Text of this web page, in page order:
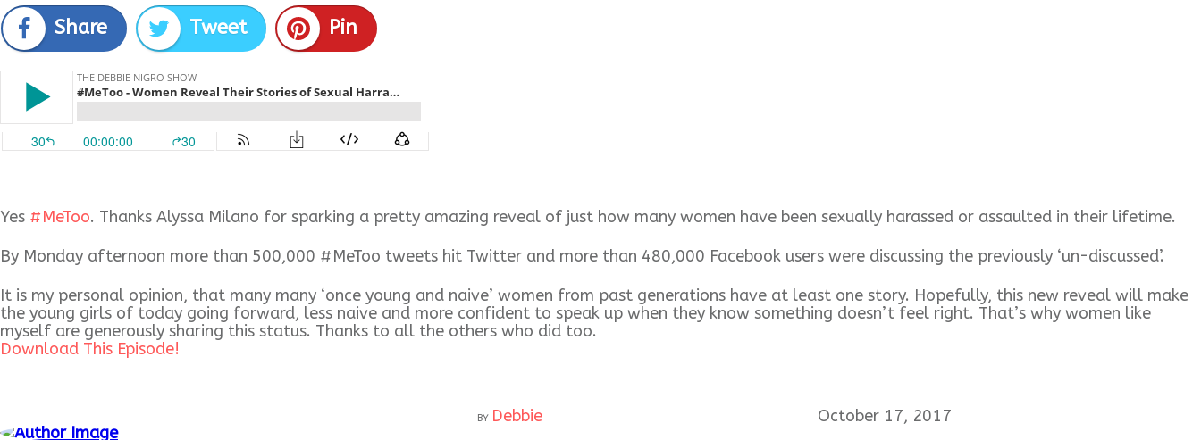
Share Tweet Pin
Yes #MeToo. Thanks Alyssa Milano for sparking a pretty amazing reveal of just how many women have been sexually harassed or assaulted in their lifetime.
By Monday afternoon more than 500,000 #MeToo tweets hit Twitter and more than 480,000 Facebook users were discussing the previously ‘un-discussed’.
It is my personal opinion, that many many ‘once young and naive’ women from past generations have at least one story. Hopefully, this new reveal will make
the young girls of today going forward, less naive and more confident to speak up when they know something doesn’t feel right. That’s why women like
myself are generously sharing this status. Thanks to all the others who did too.
Download This Episode!
BY Debbie October 17, 2017